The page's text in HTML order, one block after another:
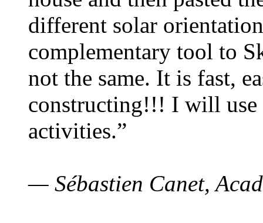
different solar
complementary tool to
not the same. It is fast,
constructing!!! I will use
activities.”
— Sébastien Canet,